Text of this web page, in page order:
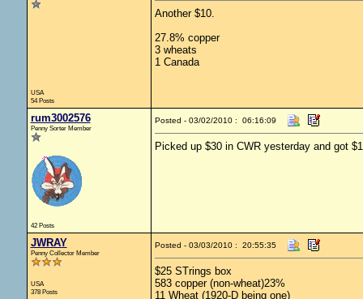
USA
54 Posts
Another $10.
27.8% copper
3 wheats
1 Canada
rum3002576
Penny Sorter Member
42 Posts
Posted - 03/02/2010 : 06:16:09
Picked up $30 in CWR yesterday and got
JWRAY
Penny Collector Member
USA
378 Posts
Posted - 03/03/2010 : 20:55:35
$25 STrings box
583 copper (non-wheat)23%
11 Wheat (1920-D being one)